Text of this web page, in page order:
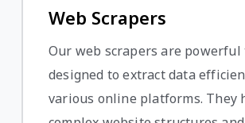
Web Scrapers
Our web scrapers are powerful
designed to extract data
various online platforms. They